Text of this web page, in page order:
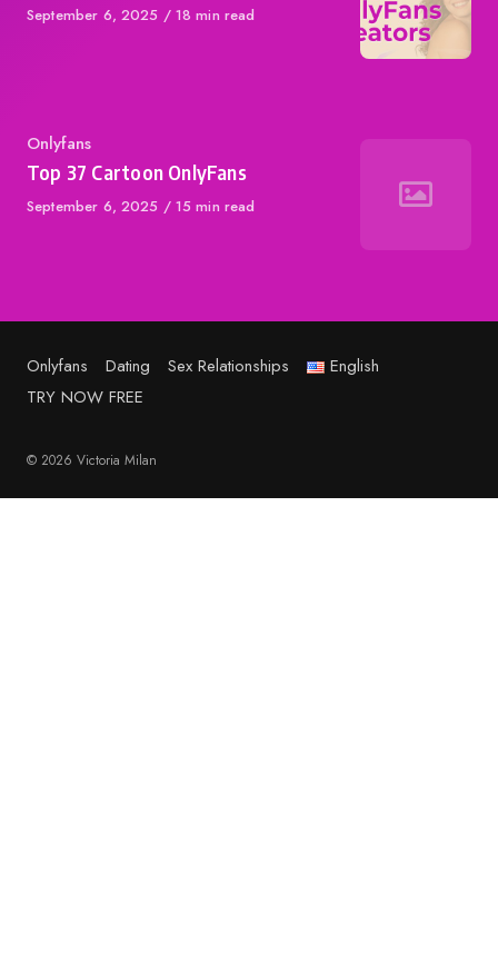
Published
September 6, 2025 18 min read
Category
Onlyfans
Top 37 Cartoon OnlyFans
Published
September 6, 2025 15 min read
Onlyfans Dating Sex Relationships
English
TRY NOW FREE
© 2026 Victoria Milan